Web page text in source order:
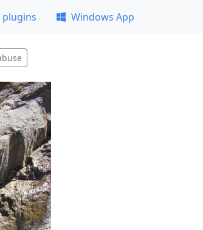
plugins Windows App